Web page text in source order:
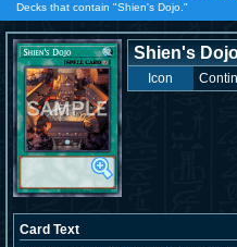
Decks that contain "Shien's Dojo."
Shien's
Icon
Card Text